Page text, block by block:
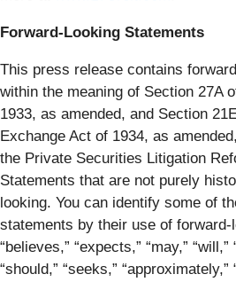
Forward-Looking Statements
This press release contains
within the meaning of Section 27A
1933, as amended, and Section
Exchange Act of 1934, as
the Private Securities Litigation
Statements that are not purely
looking. You can identify some of
statements by their use of
“believes,” “expects,” “may,” “will,”
“should,” “seeks,” “approximately,”